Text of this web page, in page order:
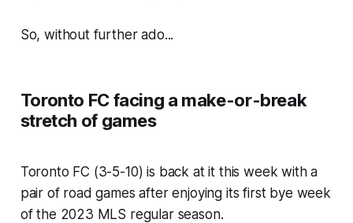
So, without further ado...
Toronto FC facing a make-or-break
stretch of games
Toronto FC (3-5-10) is back at it this week with a
pair of road games after enjoying its first bye week
of the 2023 MLS regular season.